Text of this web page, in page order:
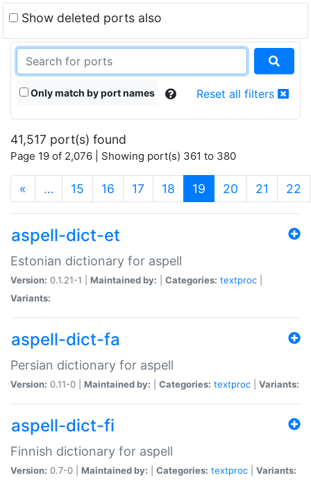
Show deleted ports also
Only match by port names Reset all filters
41,517 port(s) found
Page 19 of 2,076 | Showing port(s) 361 to 380
« … 15 16 17 18 19 (current)
20 21 22
aspell-dict-et
Estonian dictionary for aspell
Version: 0.1.21-1 | Maintained by: Categories: textproc
Variants:
aspell-dict-fa
Persian dictionary for aspell
Version: 0.11-0 | Maintained by: Categories: textproc Variants:
aspell-dict-fi
Finnish dictionary for aspell
Version: 0.7-0 | Maintained by: Categories: textproc Variants: